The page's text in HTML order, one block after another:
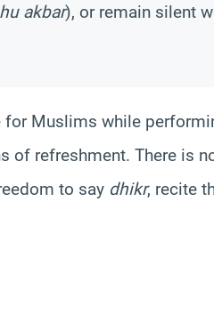
akbar), or remain silent
for Muslims while
of refreshment. There is
to say dhikr, recite